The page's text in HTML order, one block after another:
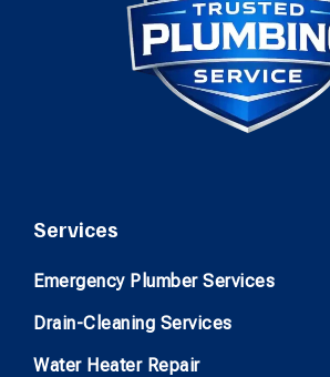
Services
Emergency Plumber Services
Drain-Cleaning Services
Water Heater Repair